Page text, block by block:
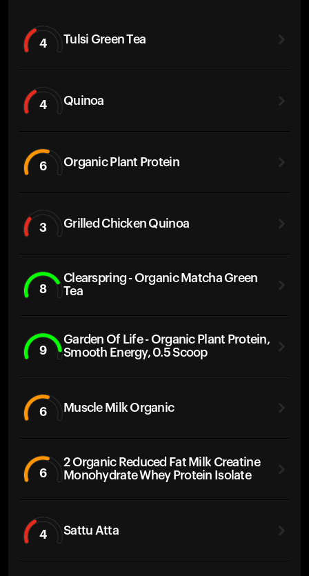
4 Tulsi Green Tea
4 Quinoa
6 Organic Plant Protein
3 Grilled Chicken Quinoa
8
Clearspring - Organic Matcha Green
Tea
9
Garden Of Life - Organic Plant Protein,
Smooth Energy, 0.5 Scoop
6 Muscle Milk Organic
6
2 Organic Reduced Fat Milk Creatine
Monohydrate Whey Protein Isolate
4 Sattu Atta